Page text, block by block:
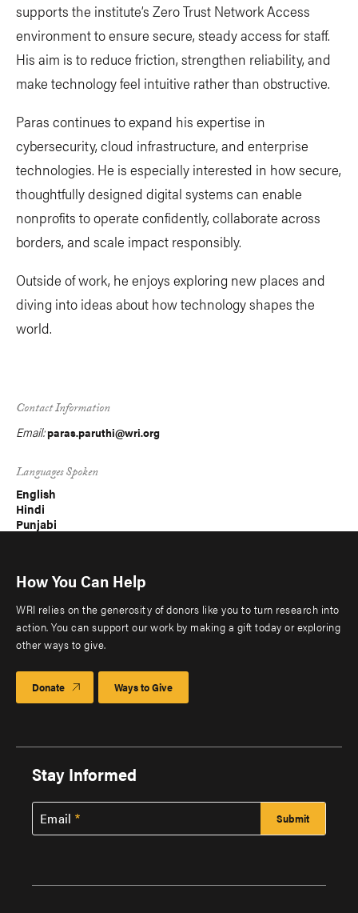
supports the institute’s Zero Trust Network Access
environment to ensure secure, steady access for staff.
His aim is to reduce friction, strengthen reliability, and
make technology feel intuitive rather than obstructive.
Paras continues to expand his expertise in
cybersecurity, cloud infrastructure, and enterprise
technologies. He is especially interested in how secure,
thoughtfully designed digital systems can enable
nonprofits to operate confidently, collaborate across
borders, and scale impact responsibly.
Outside of work, he enjoys exploring new places and
diving into ideas about how technology shapes the
world.
Contact Information
Email:paras.paruthi@wri.org
Languages Spoken
English
Hindi
Punjabi
How You Can Help
WRI relies on the generosity of donors like you to turn research into
action. You can support our work by making a gift today or exploring
other ways to give.
Donate Ways to Give
Stay Informed
Email